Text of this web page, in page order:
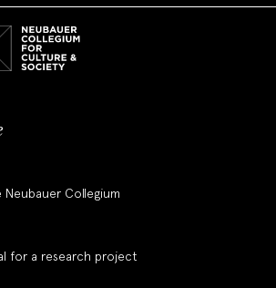
Collegium
for a research project